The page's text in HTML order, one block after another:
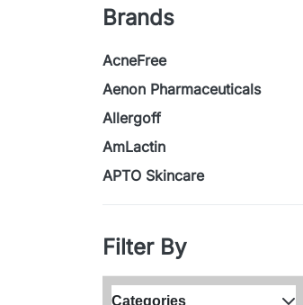
Brands
AcneFree
Aenon Pharmaceuticals
Allergoff
AmLactin
APTO Skincare
Filter By
Categories